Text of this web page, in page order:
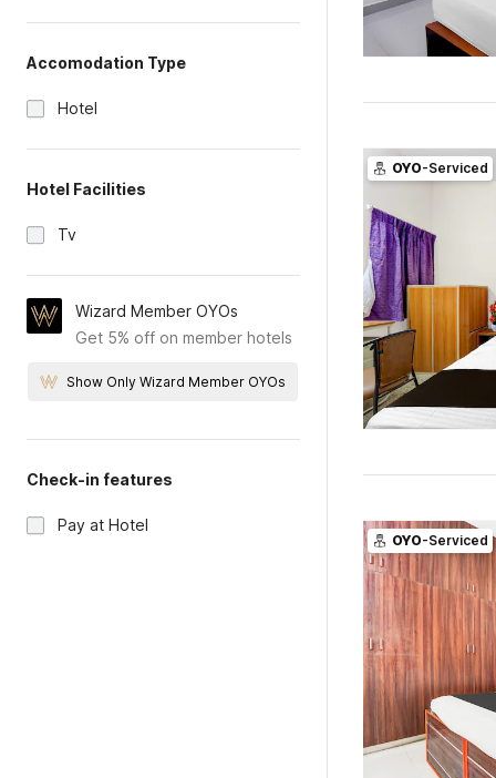
Accomodation Type
Hotel
Hotel Facilities
Tv
Wizard Member OYOs
Get 5% off on member hotels
Show Only Wizard Member OYOs
Check-in features
Pay at Hotel
OYO-Serviced
OYO-Serviced